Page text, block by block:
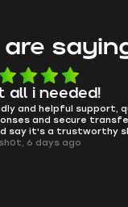
the GOATs
my second time buying
and once again
Fast communication
with login.